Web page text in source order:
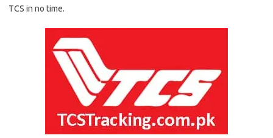
TCS in no time.